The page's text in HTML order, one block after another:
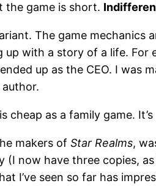
the game is short.
The game mechanics
up with a story of a life.
up as the CEO. I was
author.
cheap as a family game.
makers ofStar Realms,
(I now have three copies,
I’ve seen so far has